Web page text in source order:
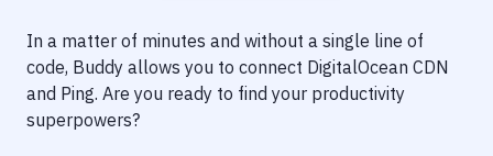
Code Quality & Review
Notifications
In a matter of minutes and without a single line of
code, Buddy allows you to connect DigitalOcean CDN
and Ping. Are you ready to find your productivity
superpowers?